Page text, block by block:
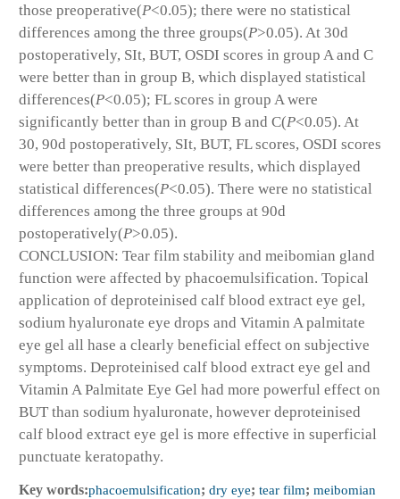
those preoperative(P<0.05); there were no statistical
differences among the three groups(P>0.05). At 30d
postoperatively, SIt, BUT, OSDI scores in group A and C
were better than in group B, which displayed statistical
differences(P<0.05); FL scores in group A were
significantly better than in group B and C(P<0.05). At
30, 90d postoperatively, SIt, BUT, FL scores, OSDI scores
were better than preoperative results, which displayed
statistical differences(P<0.05). There were no statistical
differences among the three groups at 90d
postoperatively(P>0.05).
CONCLUSION: Tear film stability and meibomian gland
function were affected by phacoemulsification. Topical
application of deproteinised calf blood extract eye gel,
sodium hyaluronate eye drops and Vitamin A palmitate
eye gel all hase a clearly beneficial effect on subjective
symptoms. Deproteinised calf blood extract eye gel and
Vitamin A Palmitate Eye Gel had more powerful effect on
BUT than sodium hyaluronate, however deproteinised
calf blood extract eye gel is more effective in superficial
punctuate keratopathy.
Key words:phacoemulsification; dry eye; tear film; meibomian